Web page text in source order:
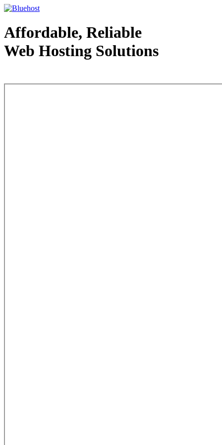
Affordable, Reliable
Web Hosting Solutions